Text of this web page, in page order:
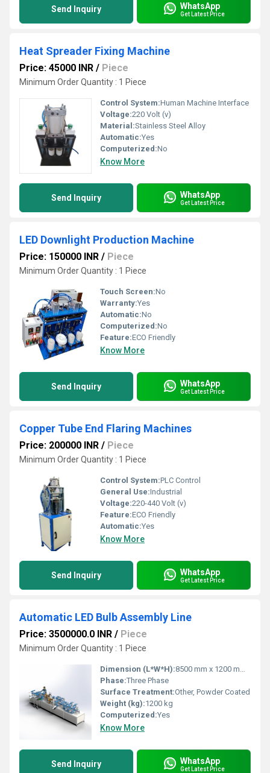
Send Inquiry WhatsApp
Get Latest Price
Heat Spreader Fixing Machine
Price: 45000 INR / Piece
Minimum Order Quantity : 1 Piece
Control System:Human Machine Interface
Voltage:220 Volt (v)
Material:Stainless Steel Alloy
Automatic:Yes
Computerized:No
Know More
Send Inquiry WhatsApp
Get Latest Price
LED Downlight Production Machine
Price: 150000 INR / Piece
Minimum Order Quantity : 1 Piece
Touch Screen:No
Warranty:Yes
Automatic:No
Computerized:No
Feature:ECO Friendly
Know More
Send Inquiry WhatsApp
Get Latest Price
Copper Tube End Flaring Machines
Price: 200000 INR / Piece
Minimum Order Quantity : 1 Piece
Control System:PLC Control
General Use:Industrial
Voltage:220-440 Volt (v)
Feature:ECO Friendly
Automatic:Yes
Know More
Send Inquiry WhatsApp
Get Latest Price
Automatic LED Bulb Assembly Line
Price: 3500000.0 INR / Piece
Minimum Order Quantity : 1 Piece
Dimension (L*W*H):8500 mm x 1200 mm x 1700 mm
Phase:Three Phase
Surface Treatment:Other, Powder Coated
Weight (kg):1200 kg
Computerized:Yes
Know More
Send Inquiry WhatsApp
Get Latest Price